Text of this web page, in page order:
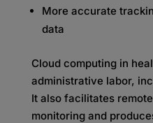
More accurate
data
Cloud computing in
administrative labor,
It also facilitates
monitoring and